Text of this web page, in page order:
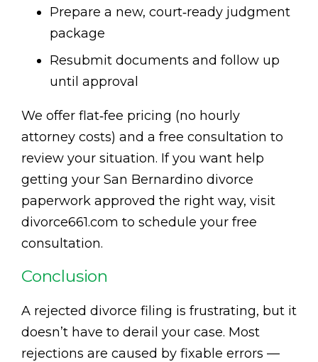
Prepare a new, court‑ready judgment
package
Resubmit documents and follow up
until approval
We offer flat‑fee pricing (no hourly
attorney costs) and a free consultation to
review your situation. If you want help
getting your San Bernardino divorce
paperwork approved the right way, visit
divorce661.com to schedule your free
consultation.
Conclusion
A rejected divorce filing is frustrating, but it
doesn’t have to derail your case. Most
rejections are caused by fixable errors —